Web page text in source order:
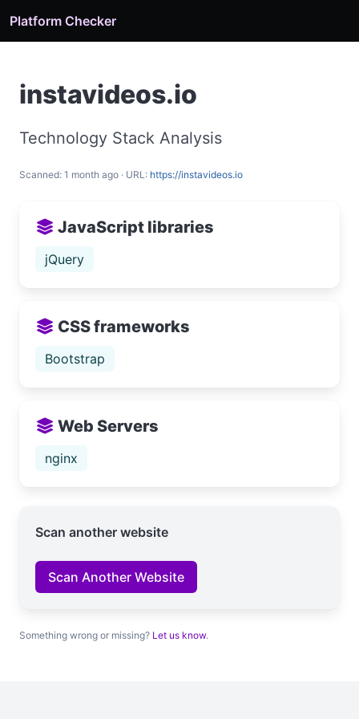
Platform Checker
instavideos.io
Technology Stack Analysis
Scanned: 1 month ago · URL: https://instavideos.io
JavaScript libraries
jQuery
CSS frameworks
Bootstrap
Web Servers
nginx
Scan another website
Scan Another Website
Something wrong or missing? Let us know.